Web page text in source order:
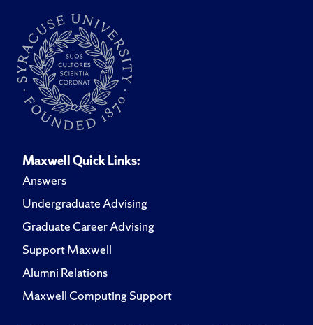
Maxwell Quick Links:
Answers
Undergraduate Advising
Graduate Career Advising
Support Maxwell
Alumni Relations
Maxwell Computing Support